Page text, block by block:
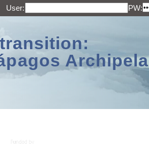
User: PW: